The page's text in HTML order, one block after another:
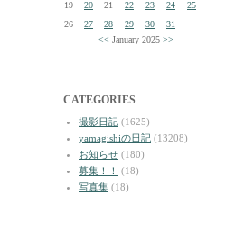
19
20 21 22 23 24
25
26
27 28 29 30
31
<< January 2025 >>
CATEGORIES
撮影日記 (1625)
yamagishiの日記 (13208)
お知らせ (180)
募集！！
(18)
写真集 (18)